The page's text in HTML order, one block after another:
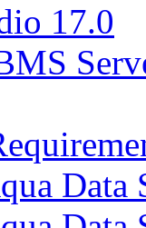
17.0
Data